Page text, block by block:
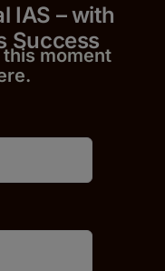
IAS – with
moment
e.